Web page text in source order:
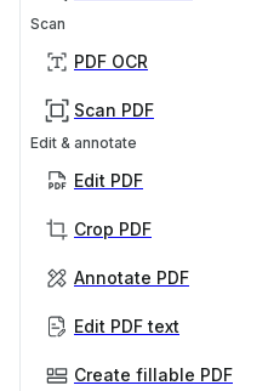
Scan
PDF OCR
Scan PDF
Edit & annotate
Edit PDF
Crop PDF
Annotate PDF
Edit PDF text
Create fillable PDF